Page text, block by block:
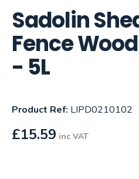
Sadolin
Fence
- 5L
Product Ref: LIPD0210102
£15.59 inc VAT